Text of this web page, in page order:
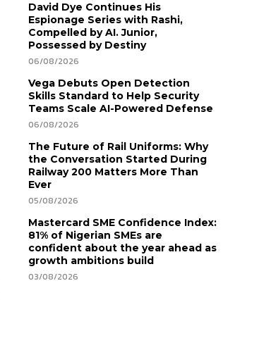
David Dye Continues His
Espionage Series with Rashi,
Compelled by AI. Junior,
Possessed by Destiny
06/08/2026
Vega Debuts Open Detection
Skills Standard to Help Security
Teams Scale AI-Powered Defense
06/08/2026
The Future of Rail Uniforms: Why
the Conversation Started During
Railway 200 Matters More Than
Ever
05/08/2026
Mastercard SME Confidence Index:
81% of Nigerian SMEs are
confident about the year ahead as
growth ambitions build
03/08/2026